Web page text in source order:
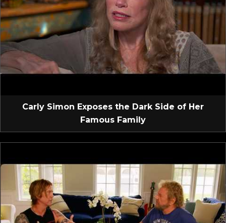
Carly Simon Exposes the Dark Side of Her
Famous Family